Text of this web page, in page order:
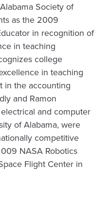
Society of
as the 2009
in recognition of
in teaching
college
in teaching
in the accounting
and Ramon
and computer
of Alabama, were
competitive
NASA Robotics
Flight Center in